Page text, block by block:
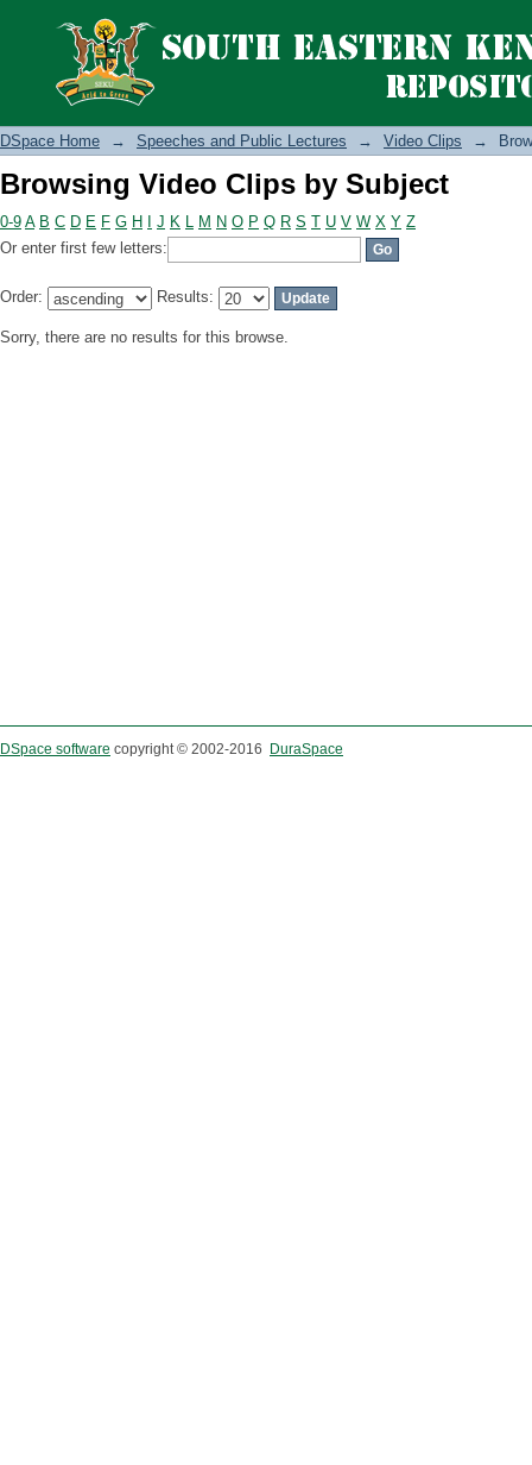
Browsing Video Clips by Subject
DSpace Home → Speeches and Public Lectures → Video Clips →
Browsing Video Clips by Subject
0-9 A B C D E F G H J K L M N O P Q R S T U V W X Y Z
Or enter first few letters:
Order: Results:
Sorry, there are no results for this browse.
DSpace software copyright © 2002-2016 DuraSpace